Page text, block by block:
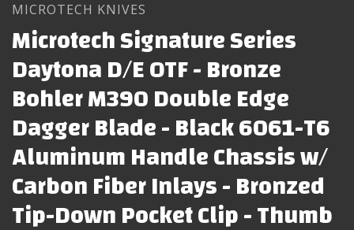
MICROTECH KNIVES
Microtech Signature Series
Daytona D/E OTF - Bronze
Bohler M390 Double Edge
Dagger Blade - Black 6061-T6
Aluminum Handle Chassis w/
Carbon Fiber Inlays - Bronzed
Tip-Down Pocket Clip - Thumb